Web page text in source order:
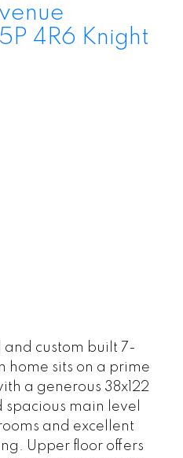
4R6 Knight
and custom built 7-
home sits on a prime
a generous 38x122
main level
and excellent
Upper floor offers